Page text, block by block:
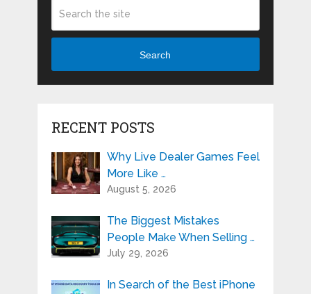
Search
RECENT POSTS
Why Live Dealer Games Feel
More Like …
August 5, 2026
The Biggest Mistakes
People Make When Selling …
July 29, 2026
In Search of the Best iPhone